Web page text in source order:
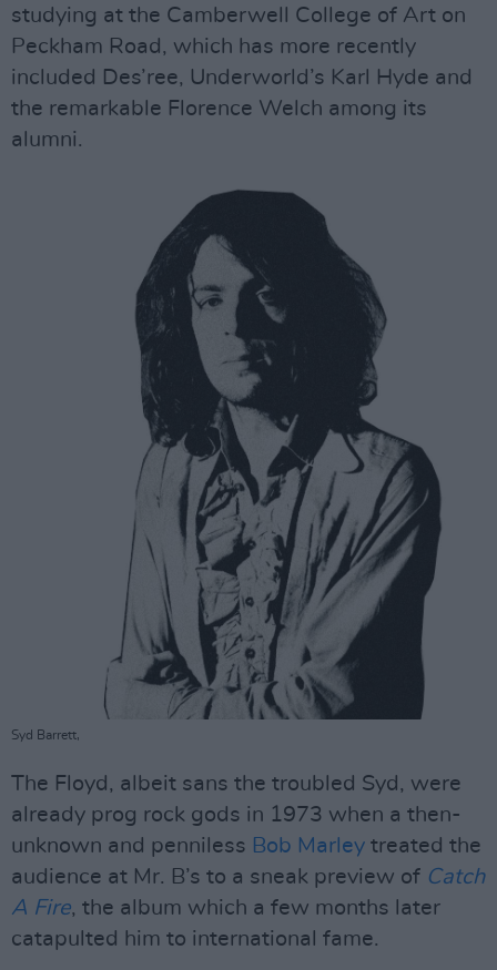
studying at the Camberwell College of Art on
Peckham Road, which has more recently
included Des’ree, Underworld’s Karl Hyde and
the remarkable Florence Welch among its
alumni.
Syd Barrett,
The Floyd, albeit sans the troubled Syd, were
already prog rock gods in 1973 when a then-
unknown and penniless Bob Marley treated the
audience at Mr. B’s to a sneak preview of Catch
A Fire, the album which a few months later
catapulted him to international fame.